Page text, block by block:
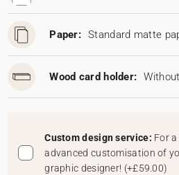
Paper: Standard matte
Wood card holder:
Custom design service: For
advanced customisation of
graphic designer! (+£59.00)